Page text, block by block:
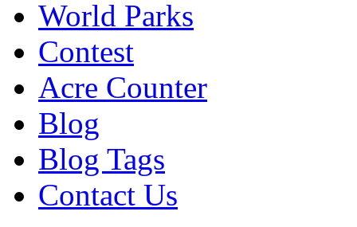
World Parks
Contest
Acre Counter
Blog
Blog Tags
Contact Us